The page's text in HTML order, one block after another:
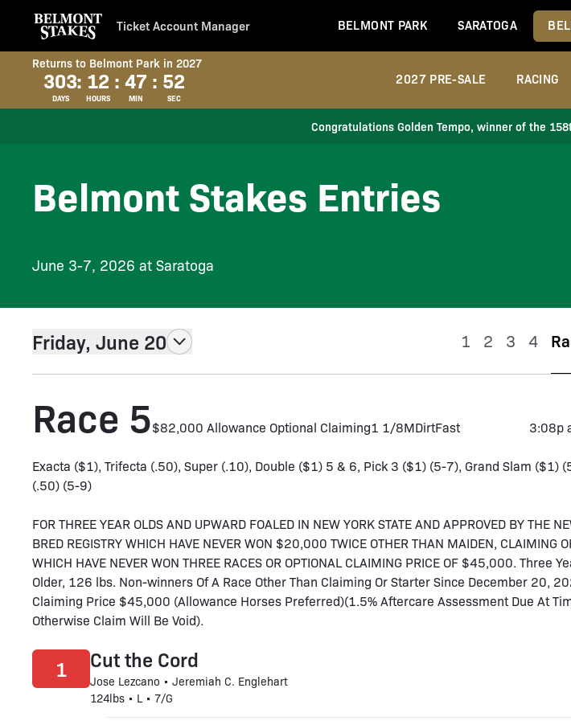
Ticket Account Manager BELMONT PARK SARATOGA
Returns to Belmont Park in 2027
303
DAYS
: 12
HOURS
: 47
MIN
: 52
SEC
2027 PRE-SALE RACING
Congratulations Golden Tempo, winner of the
Belmont Stakes Entries
June 3-7, 2026 at Saratoga
Friday, June 20 1 2 3 4
Race 5$82,000 Allowance Optional Claiming1 1/8MDirtFast 3:08p
Exacta ($1), Trifecta (.50), Super (.10), Double ($1) 5 & 6, Pick 3 ($1) (5-7), Grand Slam ($1)
(.50) (5-9)
FOR THREE YEAR OLDS AND UPWARD FOALED IN NEW YORK STATE AND APPROVED BY THE
BRED REGISTRY WHICH HAVE NEVER WON $20,000 TWICE OTHER THAN MAIDEN, CLAIMING
WHICH HAVE NEVER WON THREE RACES OR OPTIONAL CLAIMING PRICE OF $45,000. Three
Older, 126 lbs. Non-winners Of A Race Other Than Claiming Or Starter Since December 20,
Claiming Price $45,000 (Allowance Horses Preferred)(1.5% Aftercare Assessment Due At
Otherwise Claim Will Be Void).
Cut the Cord
Jose Lezcano • Jeremiah C. Englehart
124lbs • L • 7/G
1